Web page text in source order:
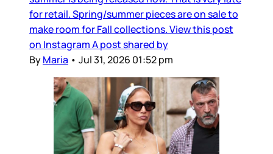
for retail. Spring/summer pieces are on sale to
make room for Fall collections. View this post
on Instagram A post shared by
ByMaria • Jul 31, 2026 01:52 pm